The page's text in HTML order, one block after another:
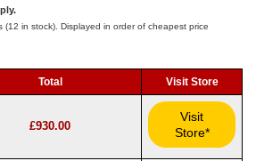
(12 in stock). Displayed in order of cheapest price
Total Visit Store
£930.00
Visit
Store*